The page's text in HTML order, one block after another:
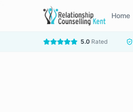
Home
5.0 Rated